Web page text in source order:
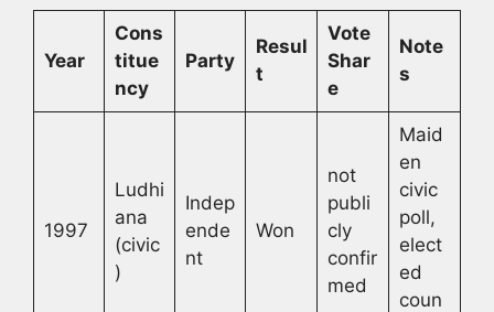
Year
Cons
titue
ncy
Party
Resul
t
Vote
Shar
e
Note
s
1997
Ludhi
ana
(civic
)
Indep
ende
nt
Won
not
publi
cly
confir
med
Maid
en
civic
poll,
elect
ed
coun